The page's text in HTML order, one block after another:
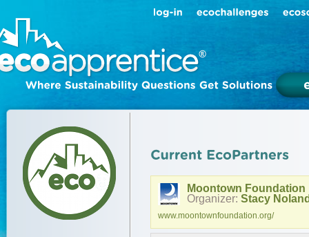
Moontown Foundation
Organizer: Stacy
www.moontownfoundation.org/